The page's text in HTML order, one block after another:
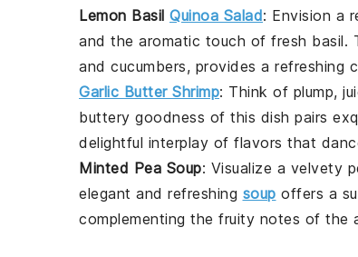
Lemon Basil Quinoa Salad: Envision a
and the aromatic touch of fresh basil.
and cucumbers, provides a refreshing
Garlic Butter Shrimp: Think of plump,
buttery goodness of this dish pairs
delightful interplay of flavors that
Minted Pea Soup: Visualize a velvety
elegant and refreshing soup offers a
complementing the fruity notes of the